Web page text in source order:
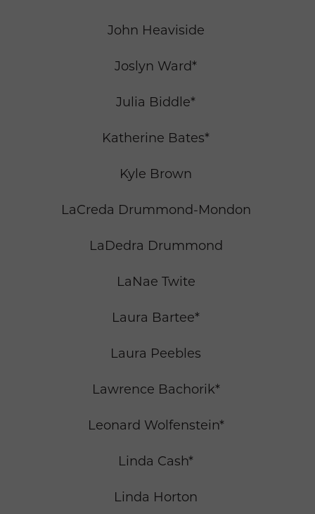
John Heaviside
Joslyn Ward*
Julia Biddle*
Katherine Bates*
Kyle Brown
LaCreda Drummond-Mondon
LaDedra Drummond
LaNae Twite
Laura Bartee*
Laura Peebles
Lawrence Bachorik*
Leonard Wolfenstein*
Linda Cash*
Linda Horton